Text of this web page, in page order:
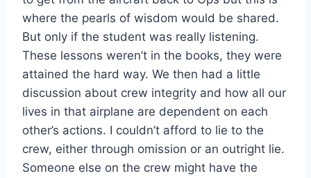
where the pearls of wisdom would be shared.
But only if the student was really listening.
These lessons weren’t in the books, they were
attained the hard way. We then had a little
discussion about crew integrity and how all our
lives in that airplane are dependent on each
other’s actions. I couldn’t afford to lie to the
crew, either through omission or an outright lie.
Someone else on the crew might have the